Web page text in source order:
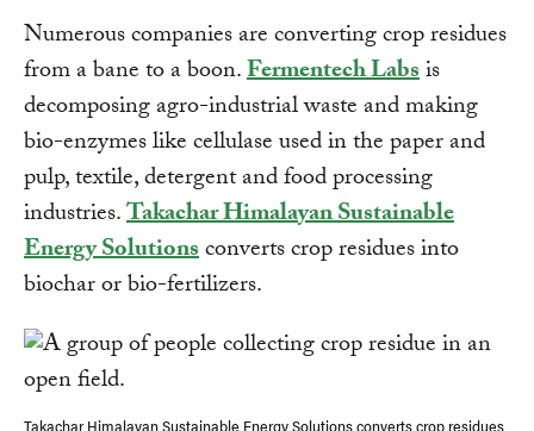
Numerous companies are converting crop residues
from a bane to a boon.Fermentech Labsis
decomposing agro-industrial waste and making
bio-enzymes like cellulase used in the paper and
pulp, textile, detergent and food processing
industries.Takachar Himalayan Sustainable
Energy Solutionsconverts crop residues into
biochar or bio-fertilizers.
Takachar Himalayan Sustainable Energy Solutions converts crop residues